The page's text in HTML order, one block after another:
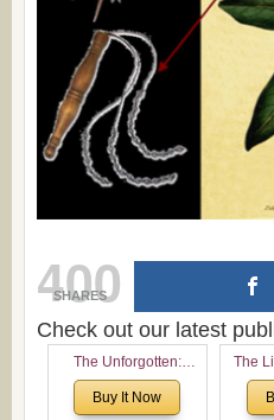
400
SHARES
Check out our latest
The Unforgotten:
Historical and
Theological Roots of
Buy It Now
The
of